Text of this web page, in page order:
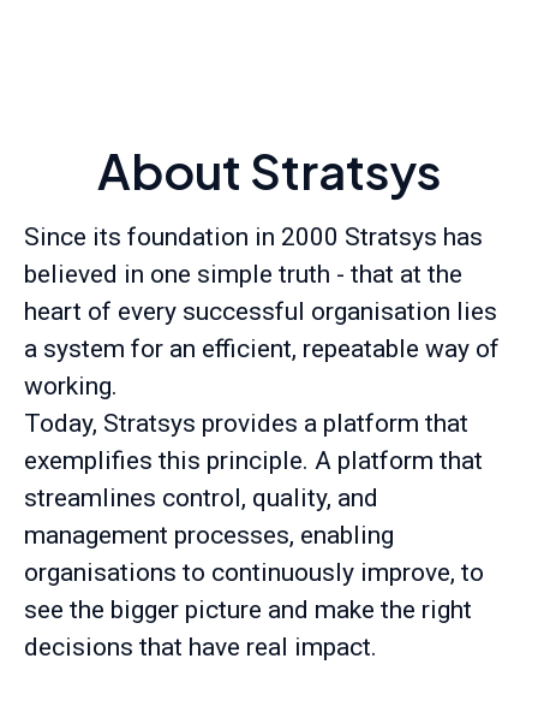
About Stratsys
Since its foundation in 2000 Stratsys has
believed in one simple truth - that at the
heart of every successful organisation lies
a system for an efficient, repeatable way of
working.
Today, Stratsys provides a platform that
exemplifies this principle. A platform that
streamlines control, quality, and
management processes, enabling
organisations to continuously improve, to
see the bigger picture and make the right
decisions that have real impact.